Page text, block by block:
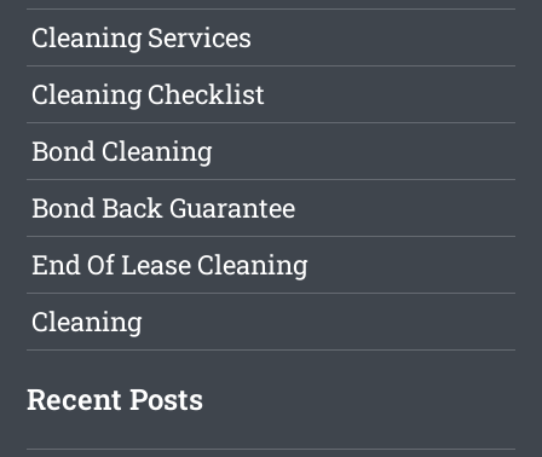
Cleaning Services
Cleaning Checklist
Bond Cleaning
Bond Back Guarantee
End Of Lease Cleaning
Cleaning
Recent Posts